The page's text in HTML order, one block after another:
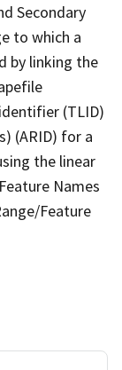
Secondary
to which a
by linking the
(TLID)
(ARID) for a
the linear
Names
Feature